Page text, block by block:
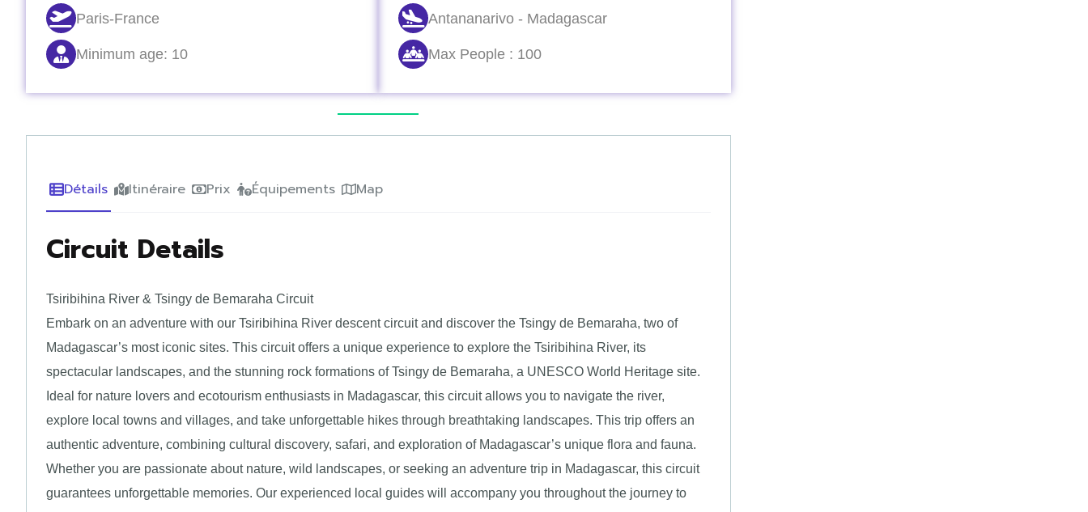
Paris-France
Minimum age: 10
Antananarivo - Madagascar
Max People : 100
Détails Itinéraire Prix Équipements Map
Circuit Details
Tsiribihina River & Tsingy de Bemaraha Circuit
Embark on an adventure with our Tsiribihina River descent circuit and discover the Tsingy de Bemaraha, two of
Madagascar’s most iconic sites. This circuit offers a unique experience to explore the Tsiribihina River, its
spectacular landscapes, and the stunning rock formations of Tsingy de Bemaraha, a UNESCO World Heritage site.
Ideal for nature lovers and ecotourism enthusiasts in Madagascar, this circuit allows you to navigate the river,
explore local towns and villages, and take unforgettable hikes through breathtaking landscapes. This trip offers an
authentic adventure, combining cultural discovery, safari, and exploration of Madagascar’s unique flora and fauna.
Whether you are passionate about nature, wild landscapes, or seeking an adventure trip in Madagascar, this circuit
guarantees unforgettable memories. Our experienced local guides will accompany you throughout the journey to